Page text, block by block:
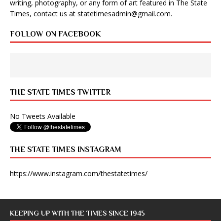
writing, photography, or any form of art featured in The State
Times, contact us at statetimesadmin@gmail.com.
FOLLOW ON FACEBOOK
THE STATE TIMES TWITTER
No Tweets Available
THE STATE TIMES INSTAGRAM
https://www.instagram.com/thestatetimes/
KEEPING UP WITH THE TIMES SINCE 1945